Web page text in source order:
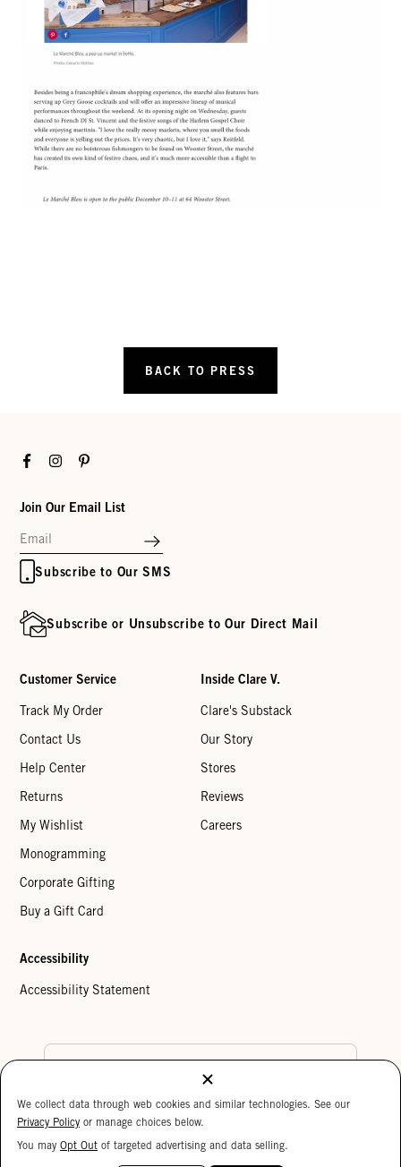
BACK TO PRESS
FacebookInstagramPinterest
Join Our Email List
Subscribe to Our SMS
Subscribe or Unsubscribe to Our Direct Mail
Customer Service
Track My Order
Contact Us
Help Center
Returns
My Wishlist
Monogramming
Corporate Gifting
Buy a Gift Card
Inside Clare V.
Clare's Substack
Our Story
Stores
Reviews
Careers
Accessibility
Accessibility Statement
Cookie Settings
Copyright © 2026 Clare V.
We collect data through web cookies and similar technologies. See our
Privacy Policy or manage choices below.
You may Opt Out of targeted advertising and data selling.
15%